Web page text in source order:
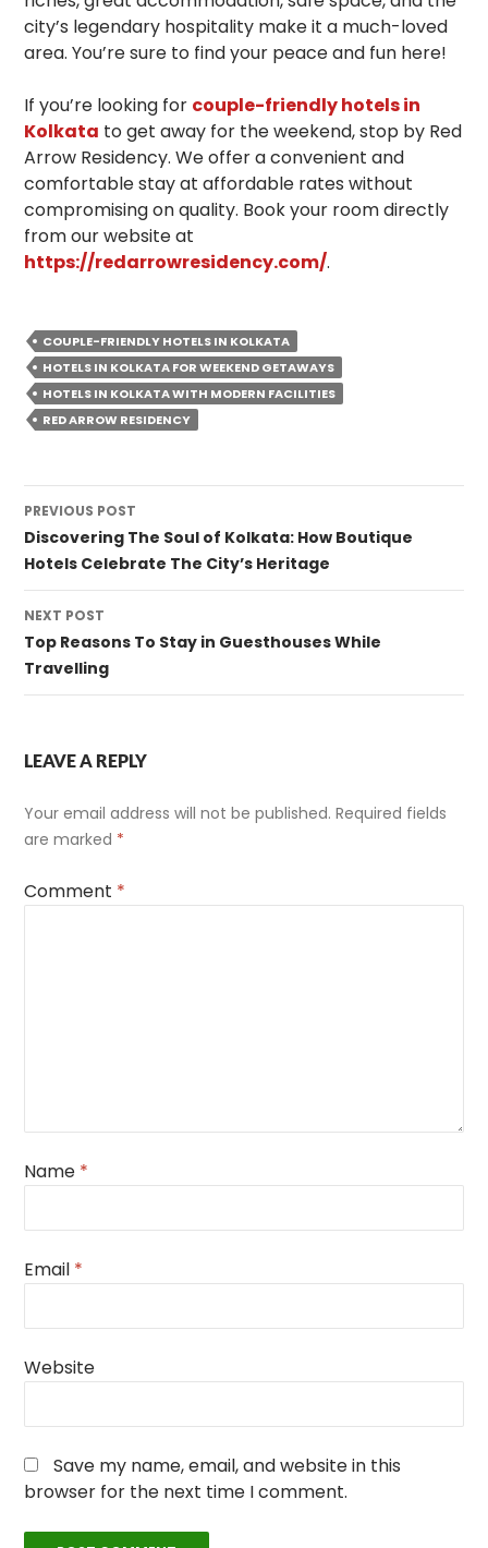
city’s legendary hospitality make it a much-loved
area. You’re sure to find your peace and fun here!
If you’re looking for couple-friendly hotels in
Kolkata to get away for the weekend, stop by Red
Arrow Residency. We offer a convenient and
comfortable stay at affordable rates without
compromising on quality. Book your room directly
from our website at
https://redarrowresidency.com/.
COUPLE-FRIENDLY HOTELS IN KOLKATA
HOTELS IN KOLKATA FOR WEEKEND GETAWAYS
HOTELS IN KOLKATA WITH MODERN FACILITIES
RED ARROW RESIDENCY
Post
navigation
PREVIOUS POST
Discovering The Soul of Kolkata: How Boutique
Hotels Celebrate The City’s Heritage
NEXT POST
Top Reasons To Stay in Guesthouses While
Travelling
LEAVE A REPLY
Your email address will not be published. Required fields
are marked *
Comment *
Name *
Email *
Website
Save my name, email, and website in this
browser for the next time I comment.